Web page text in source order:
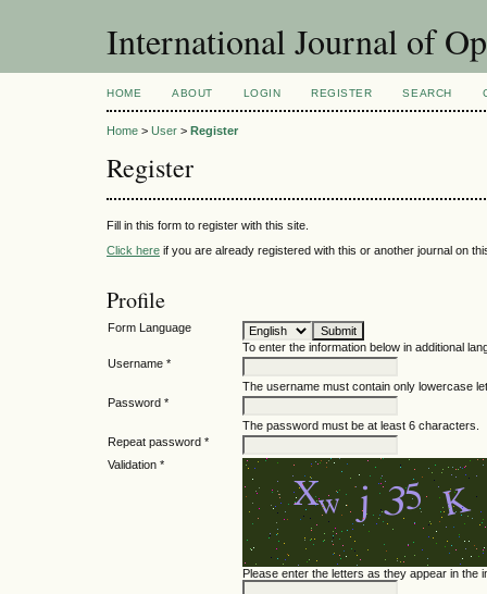
International Journal of
HOME ABOUT LOGIN REGISTER SEARCH
Home > User > Register
Register
Fill in this form to register with this site.
Click here if you are already registered with this or another journal on
Profile
Form Language
To enter the information below in additional
Username *
The username must contain only lowercase
Password *
The password must be at least 6 characters.
Repeat password *
Validation *
Please enter the letters as they appear in the